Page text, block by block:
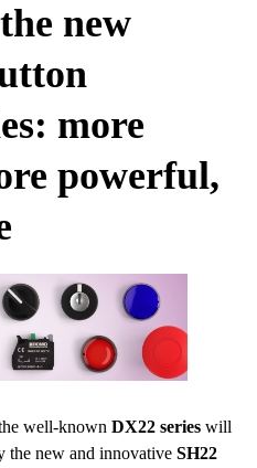
new
more
powerful,
well-known DX22 series will
the new and innovative SH22